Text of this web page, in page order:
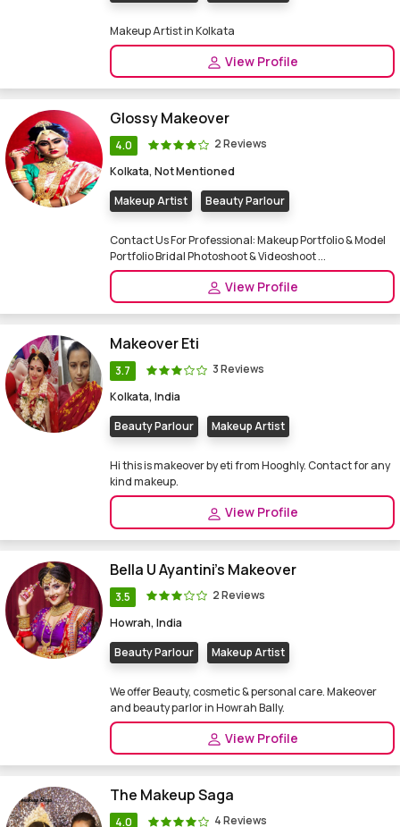
Makeup Artist in Kolkata
View Profile
Glossy Makeover
4.0
2 Reviews
Kolkata, Not Mentioned
Makeup Artist
Beauty Parlour
Contact Us For Professional: Makeup Portfolio & Model
Portfolio Bridal Photoshoot & Videoshoot ...
View Profile
Makeover Eti
3.7
3 Reviews
Kolkata, India
Beauty Parlour
Makeup Artist
Hi this is makeover by eti from Hooghly. Contact for any
kind makeup.
View Profile
Bella U Ayantini's Makeover
3.5
2 Reviews
Howrah, India
Beauty Parlour
Makeup Artist
We offer Beauty, cosmetic & personal care. Makeover
and beauty parlor in Howrah Bally.
View Profile
The Makeup Saga
4.0 4 Reviews